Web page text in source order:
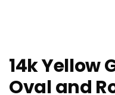
14k Yellow
Oval and